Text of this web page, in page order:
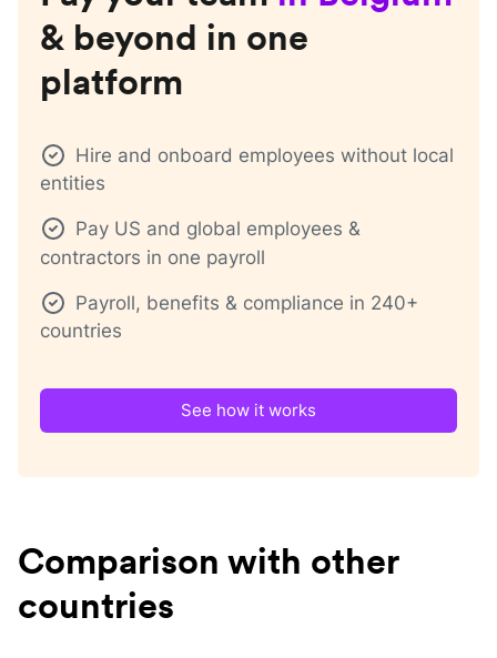
& beyond in one
platform
Hire and onboard employees without local
entities
Pay US and global employees &
contractors in one payroll
Payroll, benefits & compliance in 240+
countries
See how it works
Comparison with other
countries